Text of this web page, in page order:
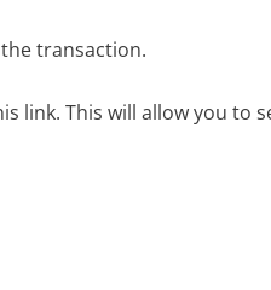
transaction.
link. This will allow you to